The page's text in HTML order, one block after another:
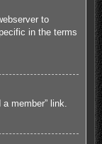
to
in the terms
member” link.